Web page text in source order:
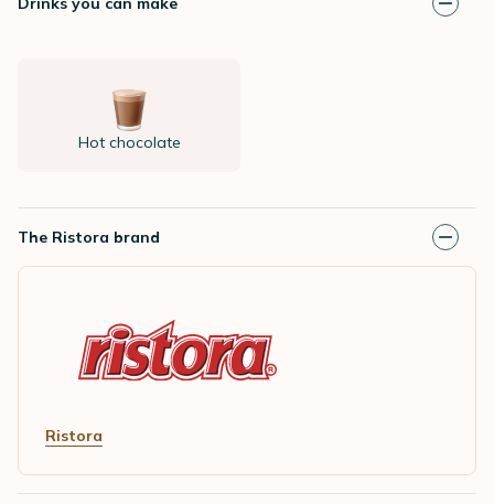
Hot chocolate
The Ristora brand
Ristora